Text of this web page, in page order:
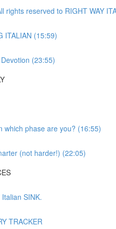
rights reserved to RIGHT WAY
ITALIAN (15:59)
(23:55)
which phase are you? (16:55)
(not harder!) (22:05)
SINK.
TRACKER